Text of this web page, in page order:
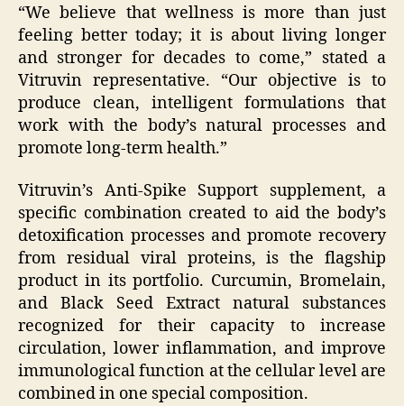
“We believe that wellness is more than just
feeling better today; it is about living longer
and stronger for decades to come,” stated a
Vitruvin representative. “Our objective is to
produce clean, intelligent formulations that
work with the body’s natural processes and
promote long-term health.”
Vitruvin’s Anti-Spike Support supplement, a
specific combination created to aid the body’s
detoxification processes and promote recovery
from residual viral proteins, is the flagship
product in its portfolio. Curcumin, Bromelain,
and Black Seed Extract natural substances
recognized for their capacity to increase
circulation, lower inflammation, and improve
immunological function at the cellular level are
combined in one special composition.